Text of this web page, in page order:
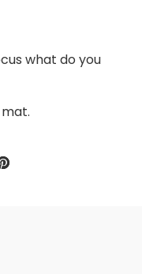
what do you